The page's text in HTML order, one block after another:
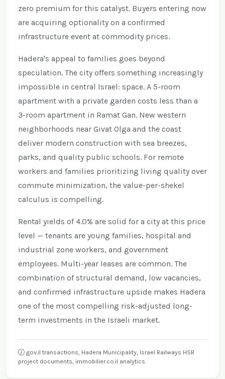
zero premium for this catalyst. Buyers entering now
are acquiring optionality on a confirmed
infrastructure event at commodity prices.
Hadera's appeal to families goes beyond
speculation. The city offers something increasingly
impossible in central Israel: space. A 5-room
apartment with a private garden costs less than a
3-room apartment in Ramat Gan. New western
neighborhoods near Givat Olga and the coast
deliver modern construction with sea breezes,
parks, and quality public schools. For remote
workers and families prioritizing living quality over
commute minimization, the value-per-shekel
calculus is compelling.
Rental yields of 4.0% are solid for a city at this price
level — tenants are young families, hospital and
industrial zone workers, and government
employees. Multi-year leases are common. The
combination of structural demand, low vacancies,
and confirmed infrastructure upside makes Hadera
one of the most compelling risk-adjusted long-
term investments in the Israeli market.
gov.il transactions, Hadera Municipality, Israel Railways HSR
project documents, immobilier.co.il analytics.